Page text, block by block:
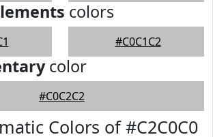
colors
#C0C1C2
color
#C0C2C2
Colors of #C2C0C0